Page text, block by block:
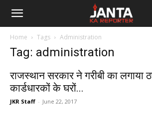
Janta
Reporter
Home Tags Administration
Tag: administration
राजस्थान सरकार ने गरीबी का लगाया
कार्डधारकों के घरों...
JKR Staff - June 22, 2017